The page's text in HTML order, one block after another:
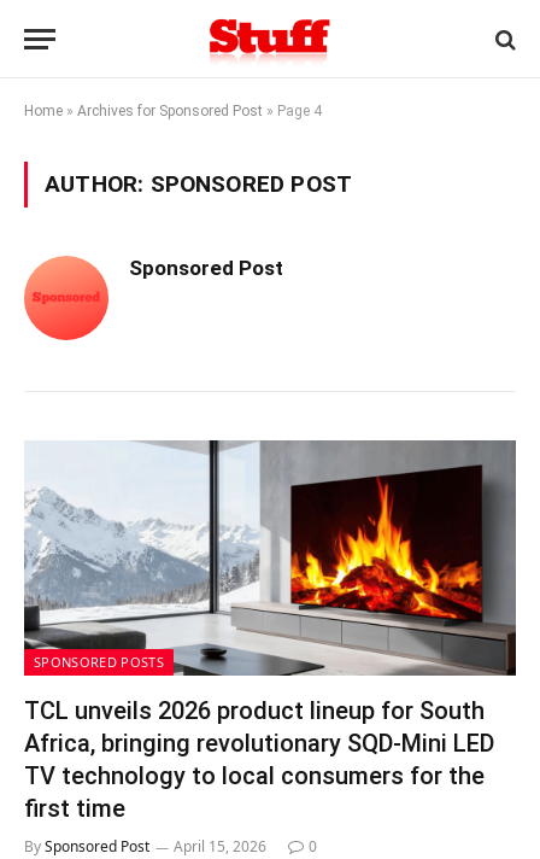
Home » Archives for Sponsored Post » Page 4
AUTHOR: SPONSORED POST
Sponsored Post
SPONSORED POSTS
TCL unveils 2026 product lineup for South
Africa, bringing revolutionary SQD-Mini LED
TV technology to local consumers for the
first time
BySponsored Post April 15, 2026 0